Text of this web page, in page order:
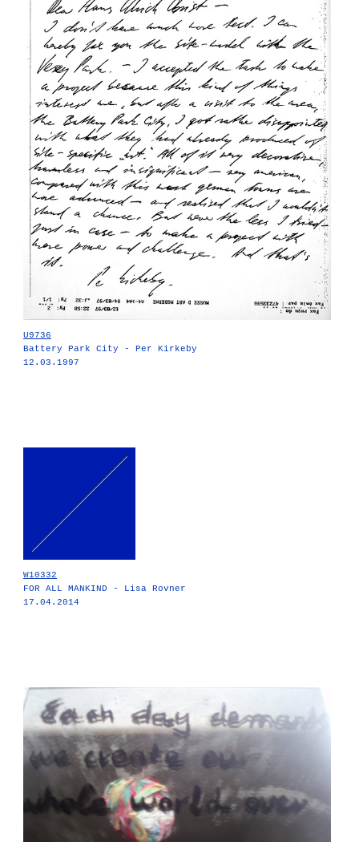
U9736
Battery Park City - Per Kirkeby
12.03.1997
W10332
FOR ALL MANKIND - Lisa Rovner
17.04.2014